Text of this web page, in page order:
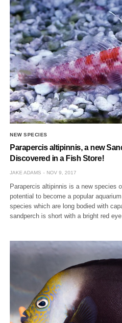
NEW SPECIES
Parapercis altipinnis, a new
Discovered in a Fish Store!
JAKE ADAMS NOV 9, 2017
Parapercis altipinnis is a new species
potential to become a popular
species which are long bodied with
sandperch is short with a bright red